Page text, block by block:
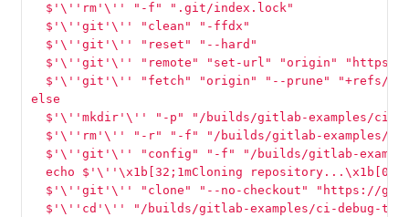
  $'
\' 'rm' \' ' "-f" ".git/index.lock"
  $'
\' 'git' \' ' "clean" "-ffdx"
  $'
\' 'git' \' ' "reset" "--hard"
  $'
\' 'git' \' ' "remote" "set-url" "origin" "https://
  $'
\' 'git' \' ' "fetch" "origin" "--prune" "+refs/
else
  $'
\' 'mkdir' \' ' "-p" "/builds/gitlab-examples/ci-
  $'
\' 'rm' \' ' "-r" "-f" "/builds/gitlab-examples/ci-
  $'
\' 'git' \' ' "config" "-f" "/builds/gitlab-
  echo $'
\' '\x1b[32;1mCloning
  $'
\' 'git' \' ' "clone" "--no-checkout" "https://
  $'
\' 'cd' \' ' "/builds/gitlab-examples/ci-debug-